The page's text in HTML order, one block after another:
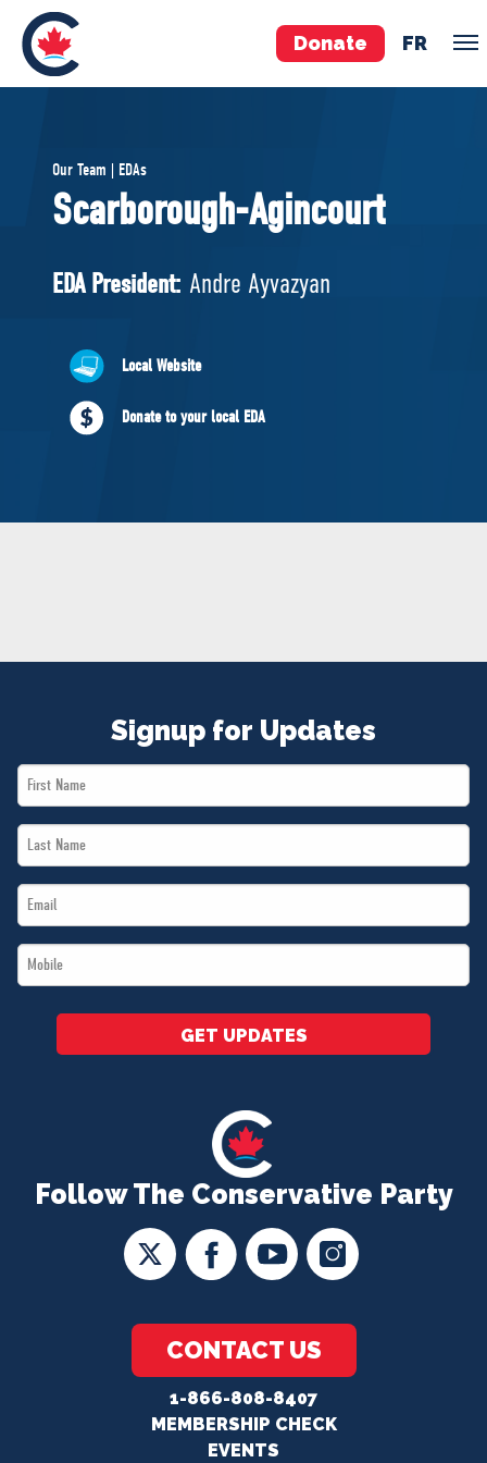
Donate FR
Pierre Poilievre
Your Conservative MPs
National Council
ABOUT US
Governing Documents
Our Team | EDAs
Scarborough-Agincourt
EDA President: Andre Ayvazyan
Local Website
Donate to your local EDA
Follow The Conservative Party
CONTACT US
1-866-808-8407
MEMBERSHIP CHECK
EVENTS
Signup for Updates
First
Name
Last
Name
Email
*
Mobile
*
GET UPDATES